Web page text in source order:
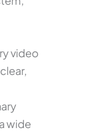
video
wide